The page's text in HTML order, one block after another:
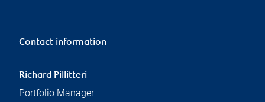
Contact information
Richard Pillitteri
Portfolio Manager